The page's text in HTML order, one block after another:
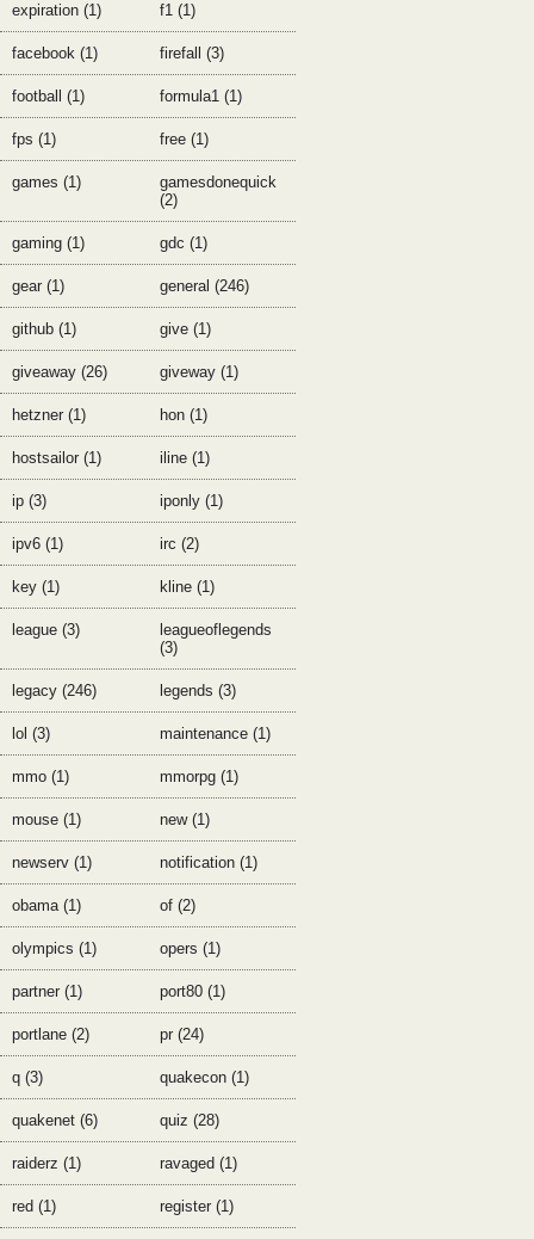
expiration (1) f1 (1)
facebook (1) firefall (3)
football (1) formula1 (1)
fps (1) free (1)
games (1)
gamesdonequick
(2)
gaming (1) gdc (1)
gear (1) general (246)
github (1) give (1)
giveaway (26) giveway (1)
hetzner (1) hon (1)
hostsailor (1) iline (1)
ip (3) iponly (1)
ipv6 (1) irc (2)
key (1) kline (1)
league (3)
leagueoflegends
(3)
legacy (246) legends (3)
lol (3) maintenance (1)
mmo (1) mmorpg (1)
mouse (1) new (1)
newserv (1) notification (1)
obama (1) of (2)
olympics (1) opers (1)
partner (1) port80 (1)
portlane (2) pr (24)
q (3) quakecon (1)
quakenet (6) quiz (28)
raiderz (1) ravaged (1)
red (1) register (1)